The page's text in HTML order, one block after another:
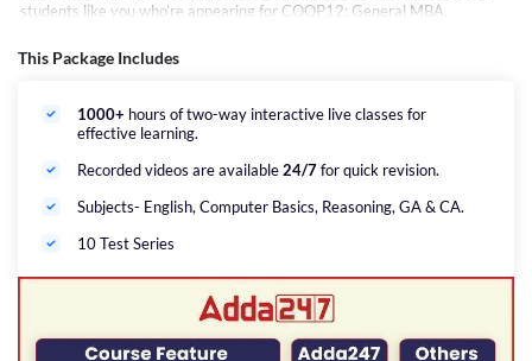
students like you who’re appearing for COQP12: General MBA,
Management, Business Analytics, Sales &amp; Marketing etc. Courses,
competitive exam.
Careers Adda is here to help you with this Maha Pack that includes LIVE
online interactive classes for General {COQP12} of the CUET PG exam
This Package Includes
1000+ hours of two-way interactive live classes for
effective learning.
Recorded videos are available24/7for quick revision.
Subjects- English, Computer Basics, Reasoning, GA & CA.
10 Test Series